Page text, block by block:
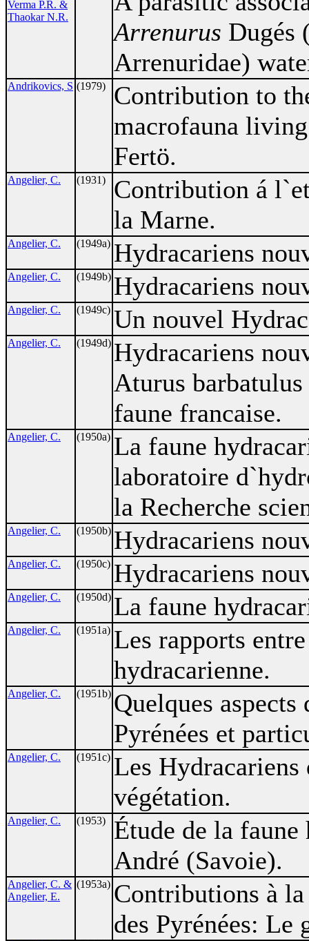
Verma P.R. &
Thaokar N.R.
Arrenurus Dugés
Arrenuridae)
Andrikovics, S (1979)
Contribution to
macrofauna
Fertö.
Angelier, C. (1931)
Contribution á
la Marne.
Angelier, C. (1949a) Hydracariens
Angelier, C. (1949b) Hydracariens
Angelier, C. (1949c) Un nouvel
Angelier, C. (1949d) Hydracariens
Aturus
faune francaise.
Angelier, C. (1950a) La faune
laboratoire
la Recherche
Angelier, C. (1950b) Hydracariens
Angelier, C. (1950c) Hydracariens
Angelier, C. (1950d) La faune
Angelier, C. (1951a) Les rapports
hydracarienne.
Angelier, C. (1951b) Quelques
Pyrénées et
Angelier, C. (1951c) Les Hydracariens
végétation.
Angelier, C. (1953)
Étude de la
André (Savoie).
Angelier, C. &
Angelier, E.
(1953a) Contributions à la
des Pyrénées: Le